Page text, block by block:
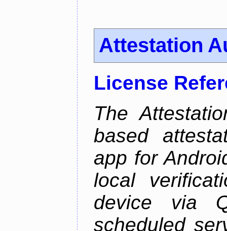
Attestation
License
The
based
app for
local
device via
scheduled